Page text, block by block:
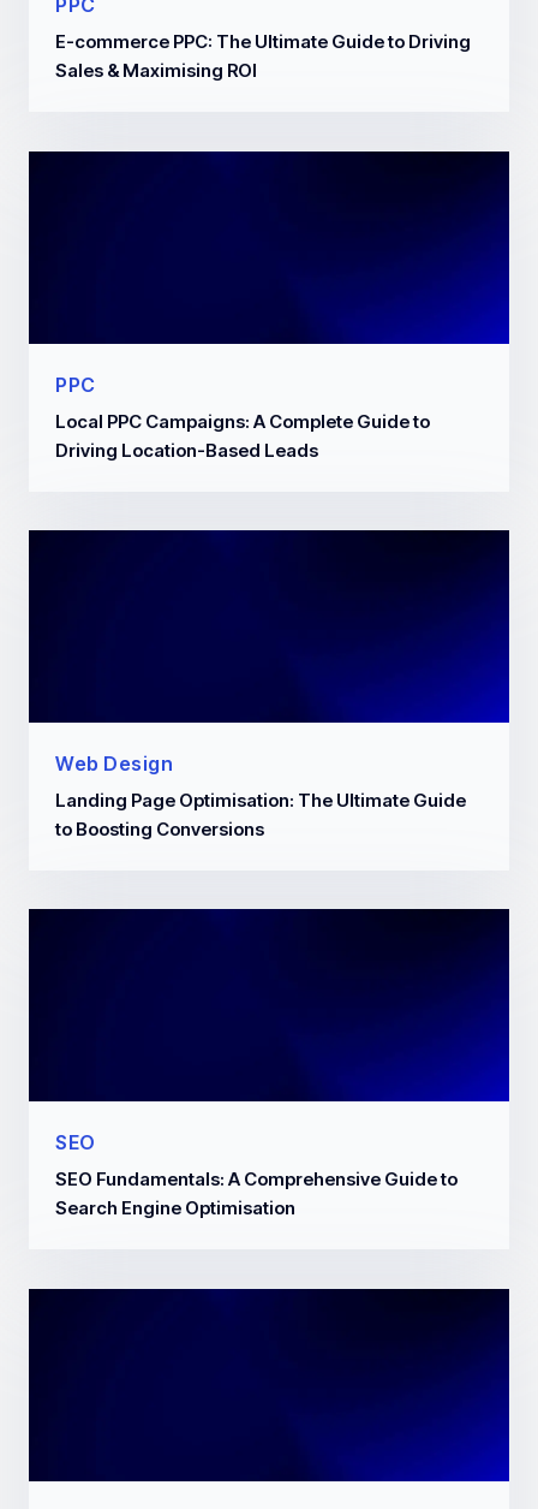
PPC
E-commerce PPC: The Ultimate Guide to Driving
Sales & Maximising ROI
PPC
Local PPC Campaigns: A Complete Guide to
Driving Location-Based Leads
Web Design
Landing Page Optimisation: The Ultimate Guide
to Boosting Conversions
SEO
SEO Fundamentals: A Comprehensive Guide to
Search Engine Optimisation